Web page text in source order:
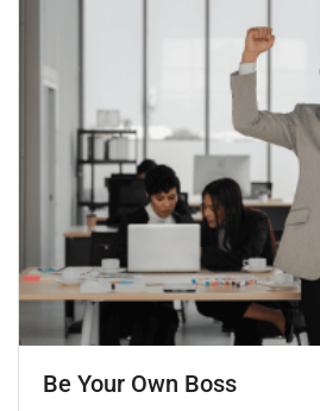
Be Your Own Boss